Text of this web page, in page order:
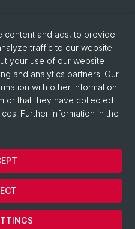
Roman Archaeology
Sciences
content and ads, to provide
traffic to our website.
your use of our website
and analytics partners. Our
with other information
or that they have collected
Further information in the